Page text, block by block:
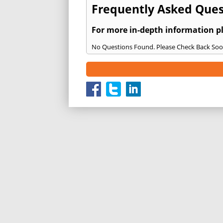
Frequently Asked
For more in-depth information
No Questions Found. Please Check Back